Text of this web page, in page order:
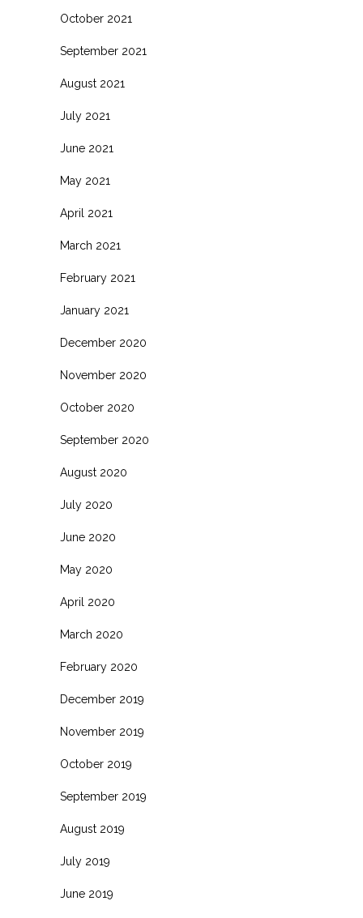
October 2021
September 2021
August 2021
July 2021
June 2021
May 2021
April 2021
March 2021
February 2021
January 2021
December 2020
November 2020
October 2020
September 2020
August 2020
July 2020
June 2020
May 2020
April 2020
March 2020
February 2020
December 2019
November 2019
October 2019
September 2019
August 2019
July 2019
June 2019